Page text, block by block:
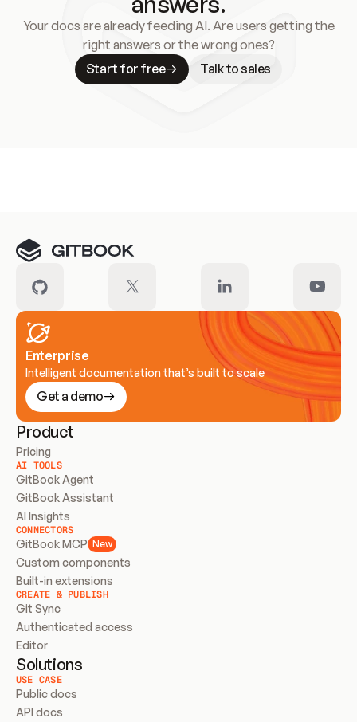
Your docs are already feeding AI. Are users getting the
right answers or the wrong ones?
Start for free
Talk to sales
Enterprise
Intelligent documentation that’s built to scale
Get a demo
Product
Pricing
AI TOOLS
GitBook Agent
GitBook Assistant
AI Insights
CONNECTORS
GitBook MCP New
Custom components
Built-in extensions
CREATE & PUBLISH
Git Sync
Authenticated access
Editor
Solutions
USE CASE
Public docs
API docs